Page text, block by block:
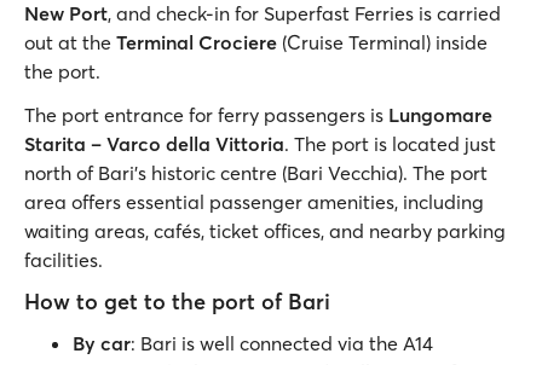
New Port, and check-in for Superfast Ferries is carried
out at the Terminal Crociere (Cruise Terminal) inside
the port.
The port entrance for ferry passengers is Lungomare
Starita – Varco della Vittoria. The port is located just
north of Bari’s historic centre (Bari Vecchia). The port
area offers essential passenger amenities, including
waiting areas, cafés, ticket offices, and nearby parking
facilities.
How to get to the port of Bari
By car: Bari is well connected via the A14